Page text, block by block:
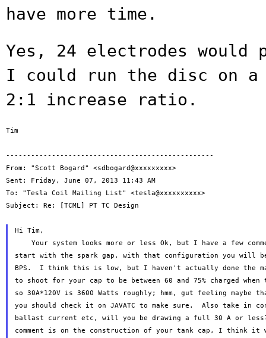
have more time.
Yes, 24 electrodes would
I could run the disc on
2:1 increase ratio.
Tim
--------------------------------------------------
From: "Scott Bogard" <sdbogard@xxxxxxxxx>
Sent: Friday, June 07, 2013 11:43 AM
To: "Tesla Coil Mailing List" <tesla@xxxxxxxxxx>
Subject: Re: [TCML] PT TC Design
Hi Tim,
Your system looks more or less Ok, but I have a few
start with the spark gap, with that configuration you will
BPS.  I think this is low, but I haven't actually done the
to shoot for your cap to be between 60 and 75% charged
so 30A*120V is 3600 Watts roughly; hmm, gut feeling maybe
you should check it on JAVATC to make sure.  Also take in
ballast current etc, will you be drawing a full 30 A or